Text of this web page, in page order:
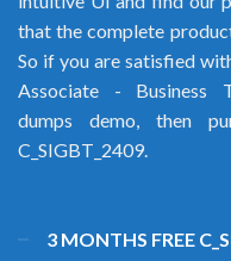
that the complete
So if you are satisfied
Associate - Business
dumps demo, then
C_SIGBT_2409.
3 MONTHS FREE